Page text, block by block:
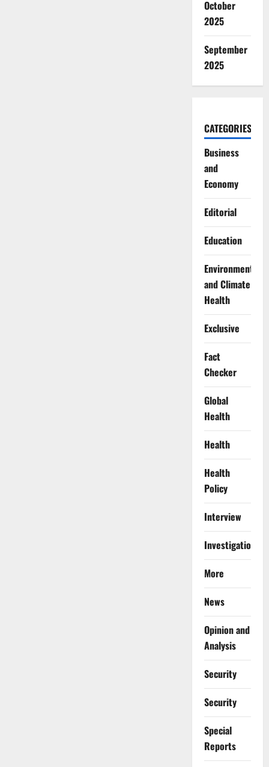
October
2025
September
2025
CATEGORIES
Business
and
Economy
Editorial
Education
Environment
and Climate
Health
Exclusive
Fact
Checker
Global
Health
Health
Health
Policy
Interview
Investigations
More
News
Opinion and
Analysis
Security
Security
Special
Reports